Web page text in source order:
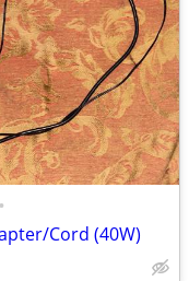
•
Cord (40W)